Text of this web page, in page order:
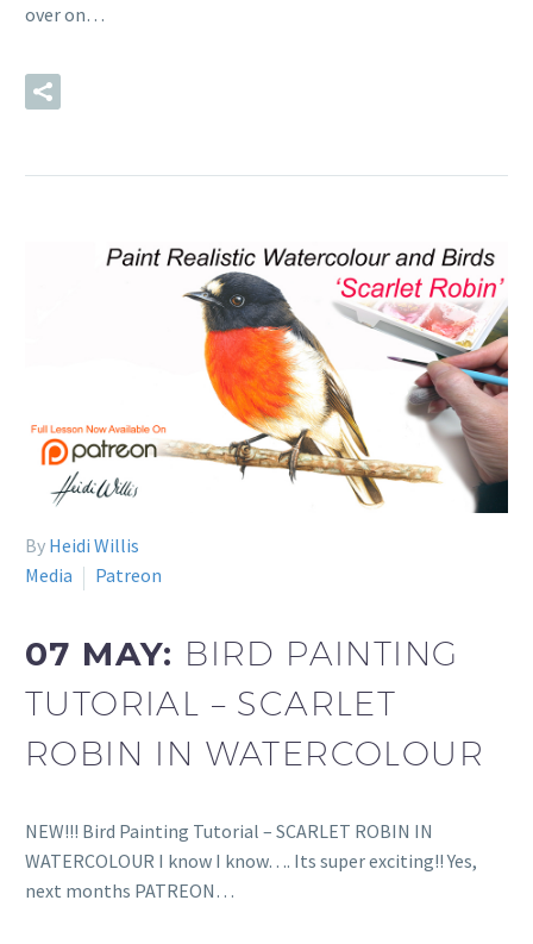
over on…
By Heidi Willis
Media
Patreon
07 MAY: BIRD PAINTING
TUTORIAL – SCARLET
ROBIN IN WATERCOLOUR
NEW!!! Bird Painting Tutorial – SCARLET ROBIN IN
WATERCOLOUR I know I know…. Its super exciting!! Yes,
next months PATREON…